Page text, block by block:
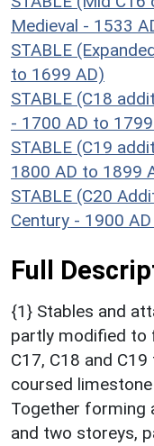
Medieval - 1533
STABLE
to 1699 AD)
STABLE (C18
- 1700 AD to
STABLE (C19
1800 AD to 1899
STABLE (C20
Century - 1900
Full
{1} Stables and
partly modified to
C17, C18 and
coursed
Together forming
and two storeys,